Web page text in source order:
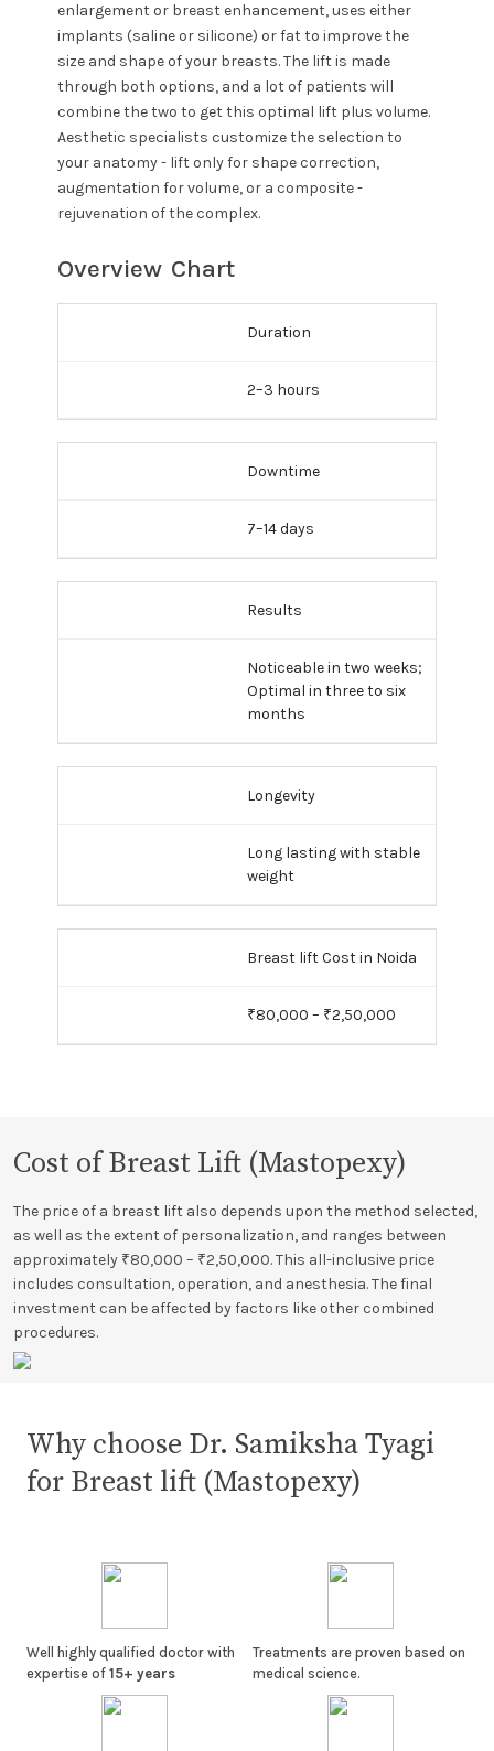
enlargement or breast enhancement, uses either
implants (saline or silicone) or fat to improve the
size and shape of your breasts. The lift is made
through both options, and a lot of patients will
combine the two to get this optimal lift plus volume.
Aesthetic specialists customize the selection to
your anatomy - lift only for shape correction,
augmentation for volume, or a composite -
rejuvenation of the complex.
Overview Chart
Duration
2–3 hours
Downtime
7–14 days
Results
Noticeable in two weeks;
Optimal in three to six
months
Longevity
Long lasting with stable
weight
Breast lift Cost in Noida
₹80,000 – ₹2,50,000
Cost of Breast Lift (Mastopexy)
The price of a breast lift also depends upon the method selected,
as well as the extent of personalization, and ranges between
approximately ₹80,000 – ₹2,50,000. This all-inclusive price
includes consultation, operation, and anesthesia. The final
investment can be affected by factors like other combined
procedures.
Why choose Dr. Samiksha Tyagi
for Breast lift (Mastopexy)
Well highly qualified doctor with
expertise of 15+ years
Treatments are proven based on
medical science.